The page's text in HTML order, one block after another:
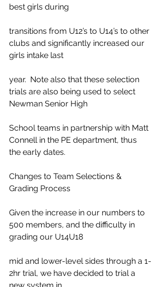
best girls during
transitions from U12’s to U14’s to other
clubs and significantly increased our
girls intake last
year.  Note also that these selection
trials are also being used to select
Newman Senior High
School teams in partnership with Matt
Connell in the PE department, thus
the early dates.
Changes to Team Selections &
Grading Process
Given the increase in our numbers to
500 members, and the difficulty in
grading our U14U18
mid and lower-level sides through a 1-
2hr trial, we have decided to trial a
new system in